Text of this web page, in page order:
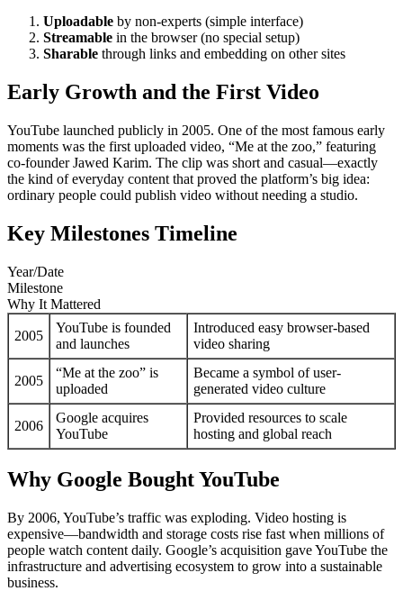
Uploadable by non-experts (simple interface)
Streamable in the browser (no special setup)
Sharable through links and embedding on other sites
Early Growth and the First Video
YouTube launched publicly in 2005. One of the most famous early
moments was the first uploaded video, “Me at the zoo,” featuring
co-founder Jawed Karim. The clip was short and casual—exactly
the kind of everyday content that proved the platform’s big idea:
ordinary people could publish video without needing a studio.
Key Milestones Timeline
Year/Date
Milestone
Why It Mattered
2005
YouTube is founded
and launches
Introduced easy browser-based
video sharing
2005
“Me at the zoo” is
uploaded
Became a symbol of user-
generated video culture
2006
Google acquires
YouTube
Provided resources to scale
hosting and global reach
Why Google Bought YouTube
By 2006, YouTube’s traffic was exploding. Video hosting is
expensive—bandwidth and storage costs rise fast when millions of
people watch content daily. Google’s acquisition gave YouTube the
infrastructure and advertising ecosystem to grow into a sustainable
business.